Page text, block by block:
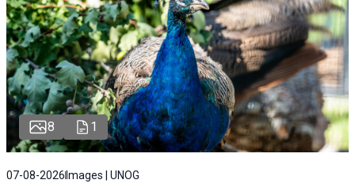
8 1
07-08-2026 Images | UNOG